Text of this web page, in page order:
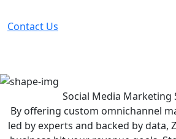
Contact Us
Social Media Marketing
By offering custom omnichannel
led by experts and backed by data,